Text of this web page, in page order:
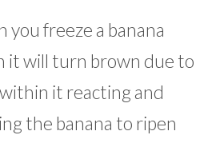
you freeze a banana
it will turn brown due to
it reacting and
the banana to ripen